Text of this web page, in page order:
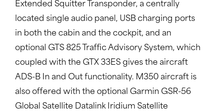
Extended Squitter Transponder, a centrally
located single audio panel, USB charging ports
in both the cabin and the cockpit, and an
optional GTS 825 Traffic Advisory System, which
coupled with the GTX 33ES gives the aircraft
ADS-B In and Out functionality. M350 aircraft is
also offered with the optional Garmin GSR-56
Global Satellite Datalink Iridium Satellite